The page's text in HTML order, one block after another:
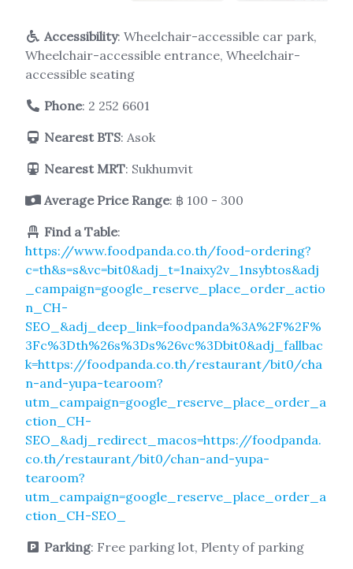
Accessibility: Wheelchair-accessible car park,
Wheelchair-accessible entrance, Wheelchair-
accessible seating
Phone: 2 252 6601
Nearest BTS: Asok
Nearest MRT: Sukhumvit
Average Price Range: ฿ 100 - 300
Find a Table:
https://www.foodpanda.co.th/food-ordering?
c=th&s=s&vc=bit0&adj_t=1naixy2v_1nsybtos&adj
_campaign=google_reserve_place_order_actio
n_CH-
SEO_&adj_deep_link=foodpanda%3A%2F%2F%
3Fc%3Dth%26s%3Ds%26vc%3Dbit0&adj_fallbac
k=https://foodpanda.co.th/restaurant/bit0/cha
n-and-yupa-tearoom?
utm_campaign=google_reserve_place_order_a
ction_CH-
SEO_&adj_redirect_macos=https://foodpanda.
co.th/restaurant/bit0/chan-and-yupa-
tearoom?
utm_campaign=google_reserve_place_order_a
ction_CH-SEO_
Parking: Free parking lot, Plenty of parking